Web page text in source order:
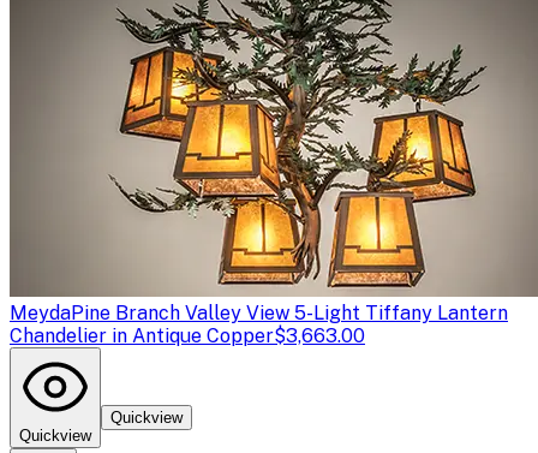
MeydaPine Branch Valley View 5-Light Tiffany Lantern
Chandelier in Antique Copper$3,663.00
Quickview
Quickview